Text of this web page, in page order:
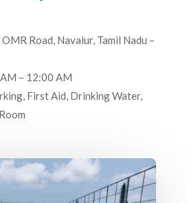
OMR Road, Navalur, Tamil Nadu –
– 12:00 AM
First Aid, Drinking Water,